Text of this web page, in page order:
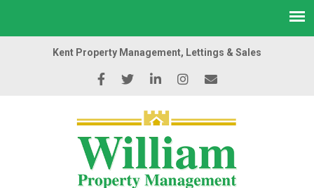
Kent Property Management, Lettings & Sales